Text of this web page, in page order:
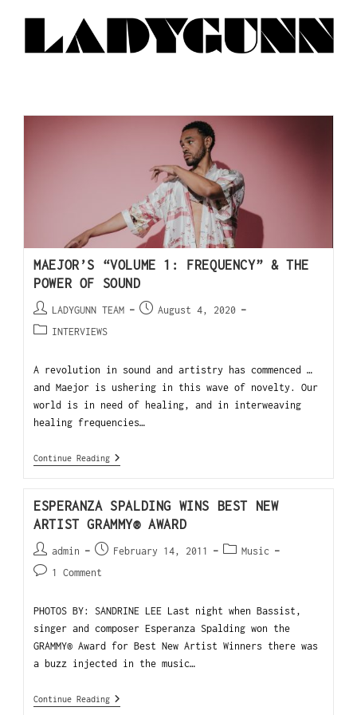
MAEJOR’S “VOLUME 1: FREQUENCY” & THE
POWER OF SOUND
LADYGUNN TEAM
August 4, 2020
INTERVIEWS
A revolution in sound and artistry has commenced …
and Maejor is ushering in this wave of novelty. Our
world is in need of healing, and in interweaving
healing frequencies…
Continue Reading
ESPERANZA SPALDING WINS BEST NEW
ARTIST GRAMMY® AWARD
admin February 14, 2011
Music
1 Comment
PHOTOS BY: SANDRINE LEE Last night when Bassist,
singer and composer Esperanza Spalding won the
GRAMMY® Award for Best New Artist Winners there was
a buzz injected in the music…
Continue Reading